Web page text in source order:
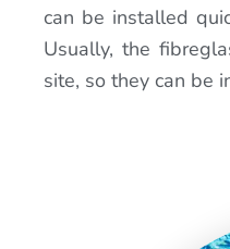
can be installed
Usually, the
site, so they can be